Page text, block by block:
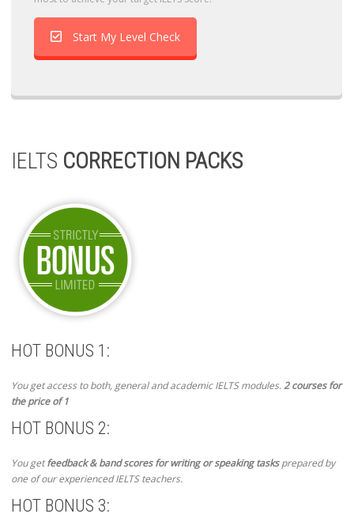
Start My Level Check
IELTS CORRECTION PACKS
HOT BONUS 1:
You get access to both, general and academic IELTS modules.2 courses for
the price of 1
HOT BONUS 2:
You getfeedback & band scores for writing or speaking tasksprepared by
one of our experienced IELTS teachers.
HOT BONUS 3: